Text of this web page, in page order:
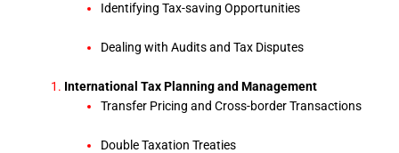
Identifying Tax-saving Opportunities
Dealing with Audits and Tax Disputes
International Tax Planning and Management
Transfer Pricing and Cross-border Transactions
Double Taxation Treaties